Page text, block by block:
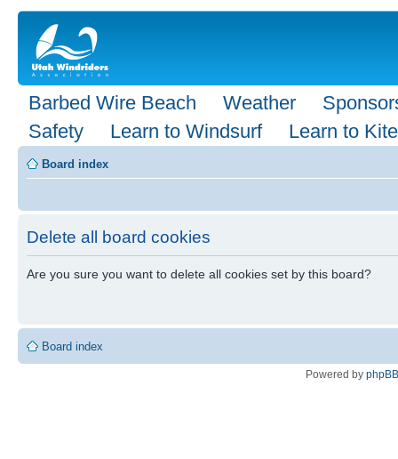
Barbed Wire Beach Weather
Safety
Learn to Windsurf Learn to Kite
Board index
Delete all board cookies
Are you sure you want to delete all cookies set by this board?
Board index
Powered by phpBB